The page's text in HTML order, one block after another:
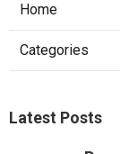
Home
Categories
Latest Posts